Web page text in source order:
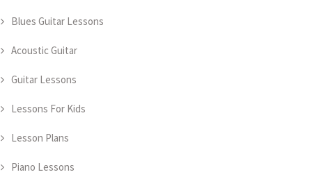
Blues Guitar Lessons
Acoustic Guitar
Guitar Lessons
Lessons For Kids
Lesson Plans
Piano Lessons